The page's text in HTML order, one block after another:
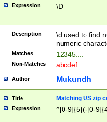
Expression \D
Description
\d used to find
numeric
Matches 12345....
Non-Matches abcdef....
Author Mukundh
Title Matching US zip
Expression ^[0-9]{5}(-[0-